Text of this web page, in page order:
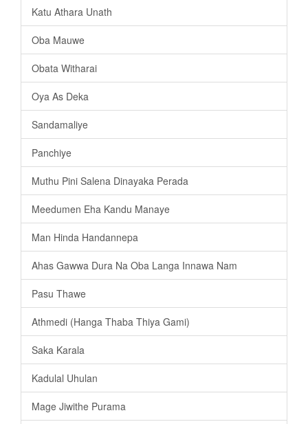
Katu Athara Unath
Oba Mauwe
Obata Witharai
Oya As Deka
Sandamaliye
Panchiye
Muthu Pini Salena Dinayaka Perada
Meedumen Eha Kandu Manaye
Man Hinda Handannepa
Ahas Gawwa Dura Na Oba Langa Innawa Nam
Pasu Thawe
Athmedi (Hanga Thaba Thiya Gami)
Saka Karala
Kadulal Uhulan
Mage Jiwithe Purama